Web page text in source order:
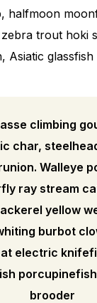
halfmoon
trout hoki
Asiatic glassfish
climbing
char,
Walleye
ray stream
yellow
burbot
electric
brooder